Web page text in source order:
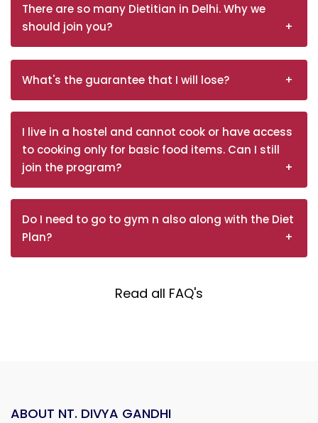
There are so many Dietitian in Delhi. Why we
should join you?
What's the guarantee that I will lose?
I live in a hostel and cannot cook or have access
to cooking only for basic food items. Can I still
join the program?
Do I need to go to gym n also along with the Diet
Plan?
Read all FAQ's
ABOUT NT. DIVYA GANDHI